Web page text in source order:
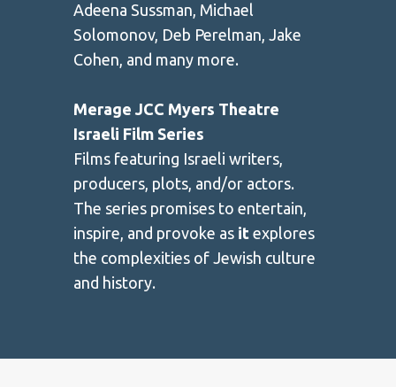
Adeena Sussman, Michael
Solomonov, Deb Perelman, Jake
Cohen, and many more.
Merage JCC Myers Theatre
Israeli Film Series
Films featuring Israeli writers,
producers, plots, and/or actors.
The series promises to entertain,
inspire, and provoke as itexplores
the complexities of Jewish culture
and history.